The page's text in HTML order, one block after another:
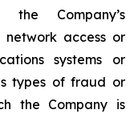
the Company’s
network access or
systems or
types of fraud or
the Company is